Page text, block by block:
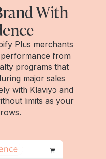
With
Plus merchants
from
programs that
major sales
with Klaviyo and
limits as your